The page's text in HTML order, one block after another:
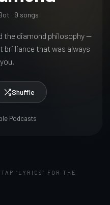
· 9 songs
the diamond philosophy —
brilliance that was always
Shuffle
Podcasts
“LYRICS” FOR THE